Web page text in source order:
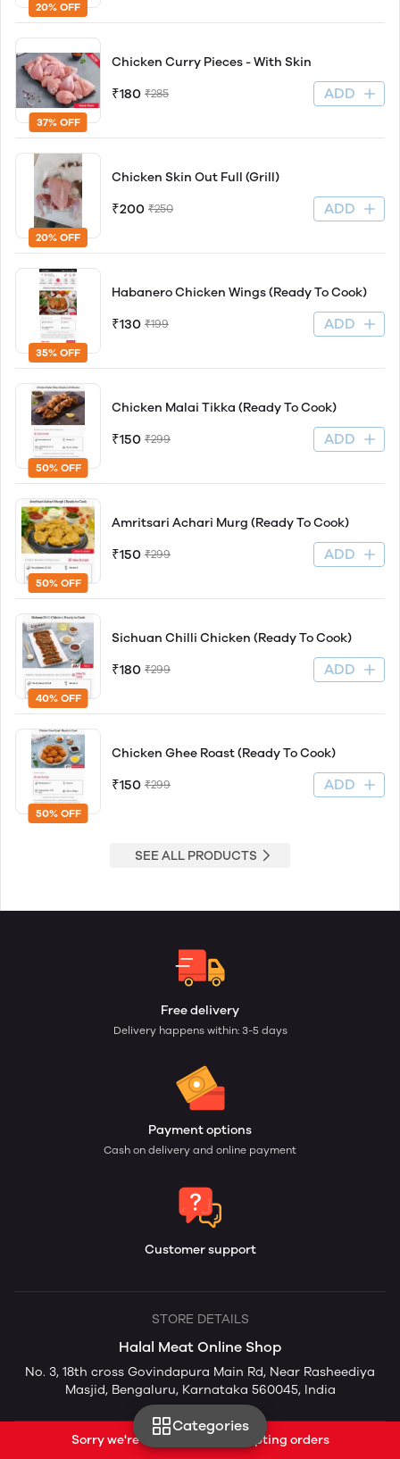
20% OFF
37% OFF
Chicken Curry Pieces - With Skin
₹180 ₹285 ADD
20% OFF
Chicken Skin Out Full (Grill)
₹200 ₹250 ADD
35% OFF
Habanero Chicken Wings (Ready To Cook)
₹130 ₹199 ADD
50% OFF
Chicken Malai Tikka (Ready To Cook)
₹150 ₹299 ADD
50% OFF
Amritsari Achari Murg (Ready To Cook)
₹150 ₹299 ADD
40% OFF
Sichuan Chilli Chicken (Ready To Cook)
₹180 ₹299 ADD
50% OFF
Chicken Ghee Roast (Ready To Cook)
₹150 ₹299 ADD
SEE ALL PRODUCTS
Categories
Free delivery
Delivery happens within: 3-5 days
Payment options
Cash on delivery and online payment
Customer support
STORE DETAILS
Halal Meat Online Shop
No. 3, 18th cross Govindapura Main Rd, Near Rasheediya
Masjid, Bengaluru, Karnataka 560045, India
Sorry we're currently not accepting orders